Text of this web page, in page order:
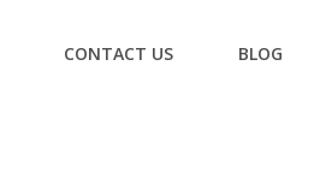
CONTACT US BLOG